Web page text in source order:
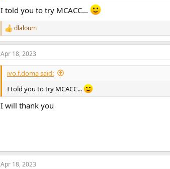
My Dirac emperor may have been wearing no clothes!....
When I have the house to myself in the near future, I
Words for the wise though - save your settings file -
calibration.
I told you to try MCACC...
R
e
a
c
t
o
n
s
:
dlaloum
Apr 18, 2023
ivo.f.doma said:
I told you to try MCACC...
I will thank you
Apr 18, 2023